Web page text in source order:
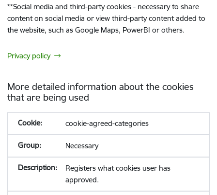
**Social media and third-party cookies - necessary to share
content on social media or view third-party content added to
the website, such as Google Maps, PowerBI or others.
Privacy policy
More detailed information about the cookies
that are being used
cookie-agreed-categories
Necessary
Registers what cookies user has
approved.